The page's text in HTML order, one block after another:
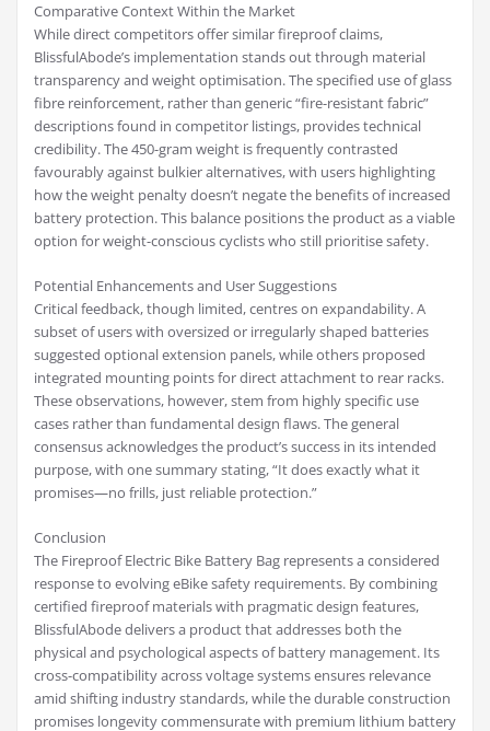
Comparative Context Within the Market
While direct competitors offer similar fireproof claims,
BlissfulAbode’s implementation stands out through material
transparency and weight optimisation. The specified use of glass
fibre reinforcement, rather than generic “fire-resistant fabric”
descriptions found in competitor listings, provides technical
credibility. The 450-gram weight is frequently contrasted
favourably against bulkier alternatives, with users highlighting
how the weight penalty doesn’t negate the benefits of increased
battery protection. This balance positions the product as a viable
option for weight-conscious cyclists who still prioritise safety.
Potential Enhancements and User Suggestions
Critical feedback, though limited, centres on expandability. A
subset of users with oversized or irregularly shaped batteries
suggested optional extension panels, while others proposed
integrated mounting points for direct attachment to rear racks.
These observations, however, stem from highly specific use
cases rather than fundamental design flaws. The general
consensus acknowledges the product’s success in its intended
purpose, with one summary stating, “It does exactly what it
promises—no frills, just reliable protection.”
Conclusion
The Fireproof Electric Bike Battery Bag represents a considered
response to evolving eBike safety requirements. By combining
certified fireproof materials with pragmatic design features,
BlissfulAbode delivers a product that addresses both the
physical and psychological aspects of battery management. Its
cross-compatibility across voltage systems ensures relevance
amid shifting industry standards, while the durable construction
promises longevity commensurate with premium lithium battery